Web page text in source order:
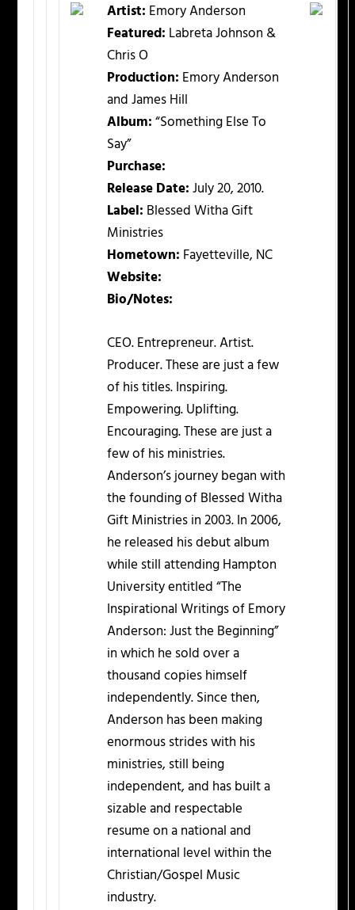
Artist: Emory Anderson
Featured: Labreta Johnson &
Chris O
Production: Emory Anderson
and James Hill
Album:“Something Else To
Say”
Purchase:
Release Date:July 20, 2010.
Label: Blessed Witha Gift
Ministries
Hometown: Fayetteville, NC
Website:
Bio/Notes:
CEO. Entrepreneur. Artist.
Producer. These are just a few
of his titles. Inspiring.
Empowering. Uplifting.
Encouraging. These are just a
few of his ministries.
Anderson’s journey began with
the founding of Blessed Witha
Gift Ministries in 2003. In 2006,
he released his debut album
while still attending Hampton
University entitled “The
Inspirational Writings of Emory
Anderson: Just the Beginning”
in which he sold over a
thousand copies himself
independently. Since then,
Anderson has been making
enormous strides with his
ministries, still being
independent, and has built a
sizable and respectable
resume on a national and
international level within the
Christian/Gospel Music
industry.